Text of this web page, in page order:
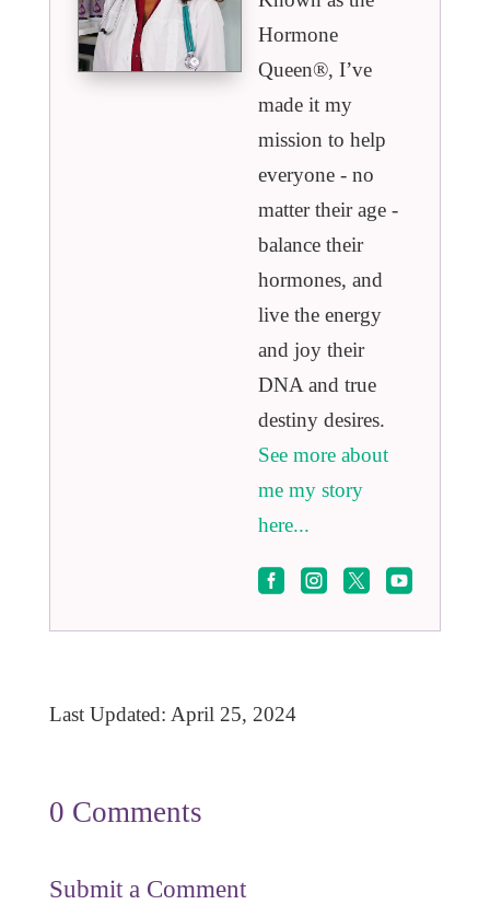
Hormone
Queen®️, I’ve
made it my
mission to help
everyone - no
matter their age -
balance their
hormones, and
live the energy
and joy their
DNA and true
destiny desires.
See more about
me my story
here...
   
Last Updated: April 25, 2024
0 Comments
Submit a Comment